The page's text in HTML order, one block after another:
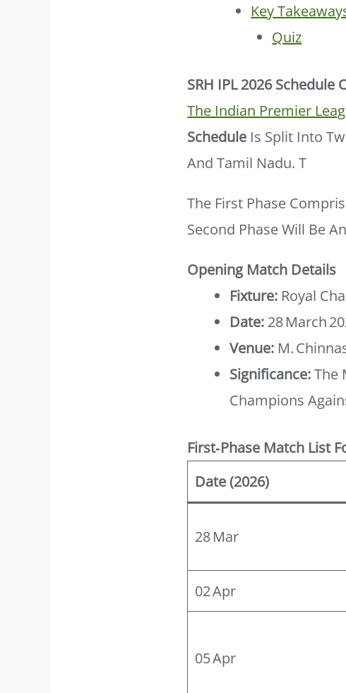
Key
Quiz
SRH IPL 2026 Schedule
The Indian Premier
Schedule Is Split Into
And Tamil Nadu. T
The First Phase
Second Phase Will Be
Opening Match Details
Fixture: Royal
Date: 28 March
Venue: M.
Significance:The
Champions
First‑Phase Match List
Date (2026)
28 Mar
02 Apr
05 Apr